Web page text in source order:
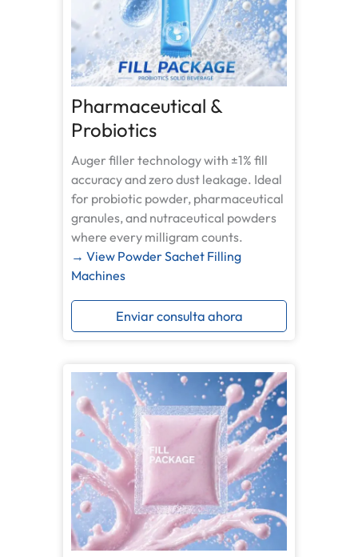
Pharmaceutical &
Probiotics
Auger filler technology with ±1% fill
accuracy and zero dust leakage. Ideal
for probiotic powder, pharmaceutical
granules, and nutraceutical powders
where every milligram counts.
→ View Powder Sachet Filling
Machines
Enviar consulta ahora